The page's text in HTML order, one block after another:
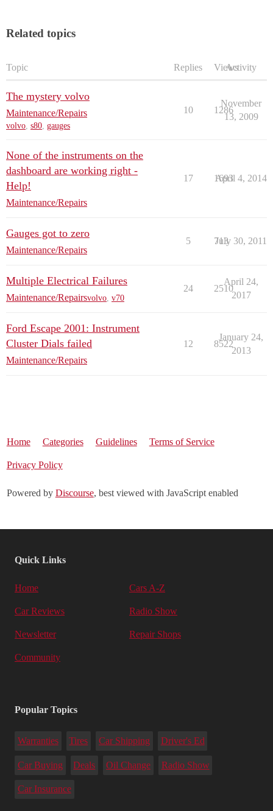
Related topics
Topic Replies ViewsActivity
The mystery volvo
Maintenance/Repairs
volvo, s80, gauges
10 1286
November
13, 2009
None of the instruments on the
dashboard are working right -
Help!
Maintenance/Repairs
17 1693
April 4, 2014
Gauges got to zero
Maintenance/Repairs
5 713
July 30, 2011
Multiple Electrical Failures
Maintenance/Repairsvolvo v70
24 2510
April 24,
2017
Ford Escape 2001: Instrument
Cluster Dials failed
Maintenance/Repairs
12 8522
January 24,
2013
Home Categories Guidelines Terms of Service
Privacy Policy
Powered by Discourse, best viewed with JavaScript enabled
Quick Links
Home Cars A-Z
Car Reviews Radio Show
Newsletter Repair Shops
Community
Popular Topics
Warranties Tires Car Shipping Driver's Ed
Car Buying Deals Oil Change Radio Show
Car Insurance